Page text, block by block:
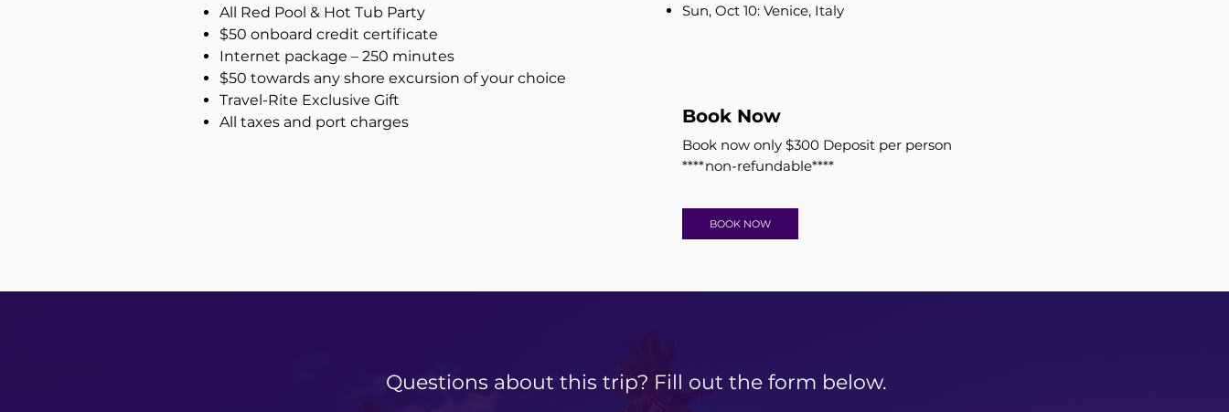
All Red Pool & Hot Tub Party
$50 onboard credit certificate
Internet package – 250 minutes
$50 towards any shore excursion of your choice
Travel-Rite Exclusive Gift
All taxes and port charges
Sun, Oct 10: Venice, Italy
Book Now
​Book now only $300 Deposit per person
****non-refundable****
BOOK NOW
Questions about this trip? Fill out the form below.